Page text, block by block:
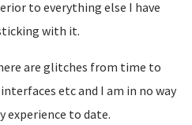
to everything else I have
with it.
are glitches from time to
etc and I am in no way
experience to date.